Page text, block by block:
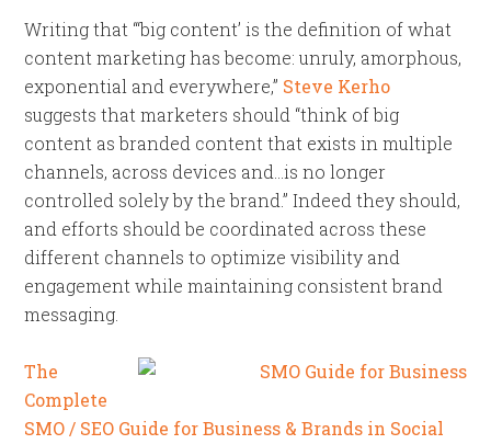
Writing that “‘big content’ is the definition of what
content marketing has become: unruly, amorphous,
exponential and everywhere,” Steve Kerho
suggests that marketers should “think of big
content as branded content that exists in multiple
channels, across devices and…is no longer
controlled solely by the brand.” Indeed they should,
and efforts should be coordinated across these
different channels to optimize visibility and
engagement while maintaining consistent brand
messaging.
The
Complete
SMO / SEO Guide for Business & Brands in Social